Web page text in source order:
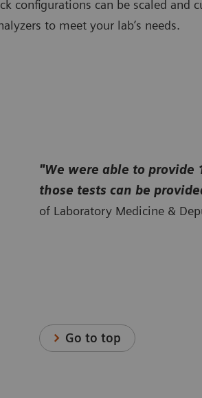
configurations can be scaled and
to meet your lab’s needs.
"We were able to provide
those tests can be
of Laboratory Medicine &
Go to top